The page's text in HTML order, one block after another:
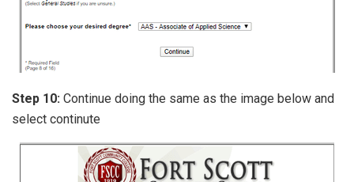
Step 10: Continue doing the same as the image below and
select continute